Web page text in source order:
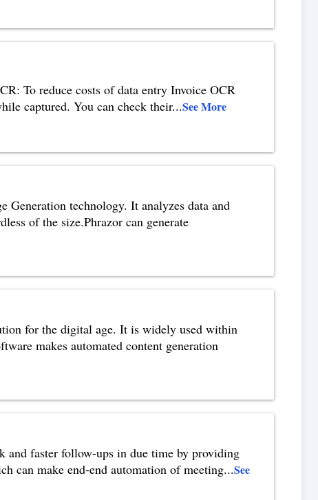
To reduce costs of data entry Invoice OCR
captured. You can check their...See More
Generation technology. It analyzes data and
of the size.Phrazor can generate
for the digital age. It is widely used within
makes automated content generation
and faster follow-ups in due time by providing
can make end-end automation of meeting...See